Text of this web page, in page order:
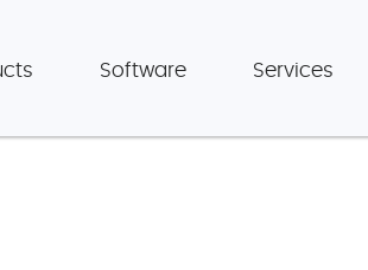
Software Services